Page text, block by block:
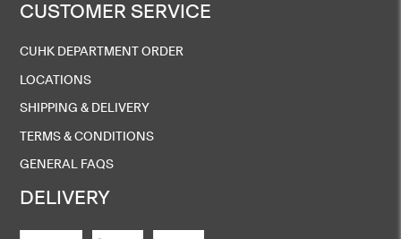
CUSTOMER SERVICE
CUHK DEPARTMENT ORDER
LOCATIONS
SHIPPING & DELIVERY
TERMS & CONDITIONS
GENERAL FAQS
DELIVERY